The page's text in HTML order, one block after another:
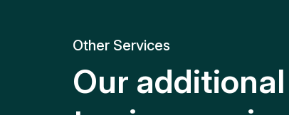
Other Services
Our additional